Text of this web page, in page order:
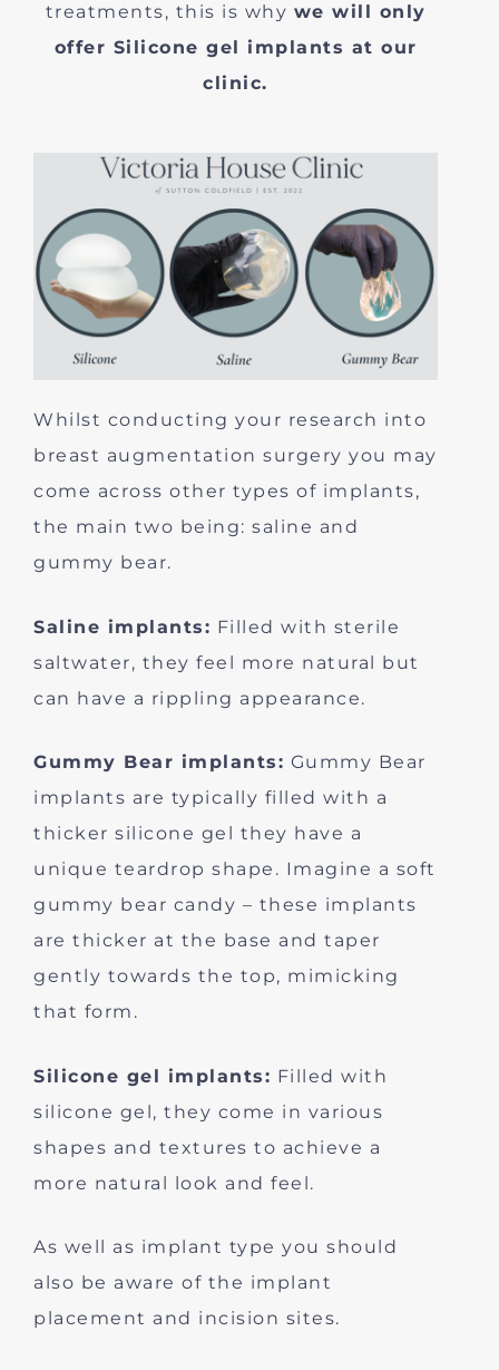
treatments, this is why we will only
offer Silicone gel implants at our
clinic.
Whilst conducting your research into
breast augmentation surgery you may
come across other types of implants,
the main two being: saline and
gummy bear.
Saline implants: Filled with sterile
saltwater, they feel more natural but
can have a rippling appearance.
Gummy Bear implants: Gummy Bear
implants are typically filled with a
thicker silicone gel they have a
unique teardrop shape. Imagine a soft
gummy bear candy – these implants
are thicker at the base and taper
gently towards the top, mimicking
that form.
Silicone gel implants: Filled with
silicone gel, they come in various
shapes and textures to achieve a
more natural look and feel.
As well as implant type you should
also be aware of the implant
placement and incision sites.